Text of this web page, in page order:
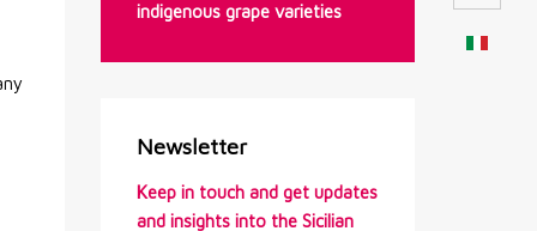
indigenous grape varieties
Newsletter
Keep in touch and get updates
and insights into the Sicilian